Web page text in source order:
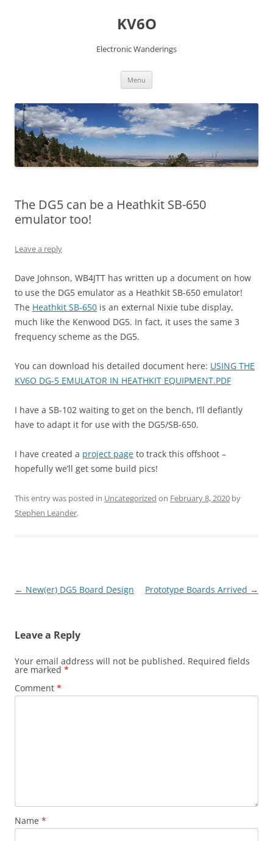
KV6O
Electronic Wanderings
Menu
The DG5 can be a Heathkit SB-650
emulator too!
Leave a reply
Dave Johnson, WB4JTT has written up a document on how
to use the DG5 emulator as a Heathkit SB-650 emulator!
The Heathkit SB-650 is an external Nixie tube display,
much like the Kenwood DG5. In fact, it uses the same 3
frequency scheme as the DG5.
You can download his detailed document here: USING THE
KV6O DG-5 EMULATOR IN HEATHKIT EQUIPMENT.PDF
I have a SB-102 waiting to get on the bench, I’ll defiantly
have to adapt it for use with the DG5/SB-650.
I have created a project page to track this offshoot –
hopefully we’ll get some build pics!
This entry was posted in Uncategorized on February 8, 2020 by
Stephen Leander.
Post
← New(er) DG5 Board Design Prototype Boards Arrived →
Leave a Reply
Your email address will not be published. Required fields
are marked *
Comment *
Name *